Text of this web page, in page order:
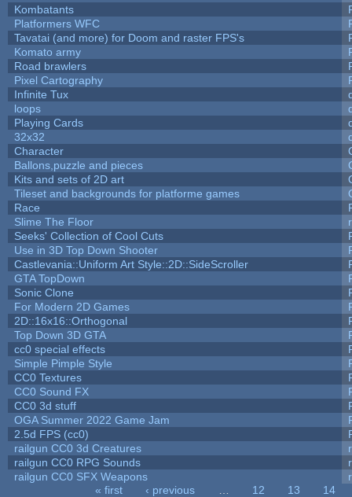
Kombatants
Platformers WFC
Tavatai (and more) for Doom and raster FPS's
Komato army
Road brawlers
Pixel Cartography
Infinite Tux
loops
Playing Cards
32x32
Character
Ballons,puzzle and pieces
Kits and sets of 2D art
Tileset and backgrounds for platforme games
Race
Slime The Floor
Seeks' Collection of Cool Cuts
Use in 3D Top Down Shooter
Castlevania::Uniform Art Style::2D::SideScroller
GTA TopDown
Sonic Clone
For Modern 2D Games
2D::16x16::Orthogonal
Top Down 3D GTA
cc0 special effects
Simple Pimple Style
CC0 Textures
CC0 Sound FX
CC0 3d stuff
OGA Summer 2022 Game Jam
2.5d FPS (cc0)
railgun CC0 3d Creatures
railgun CC0 RPG Sounds
railgun CC0 SFX Weapons
« first ‹ previous 12 13
14